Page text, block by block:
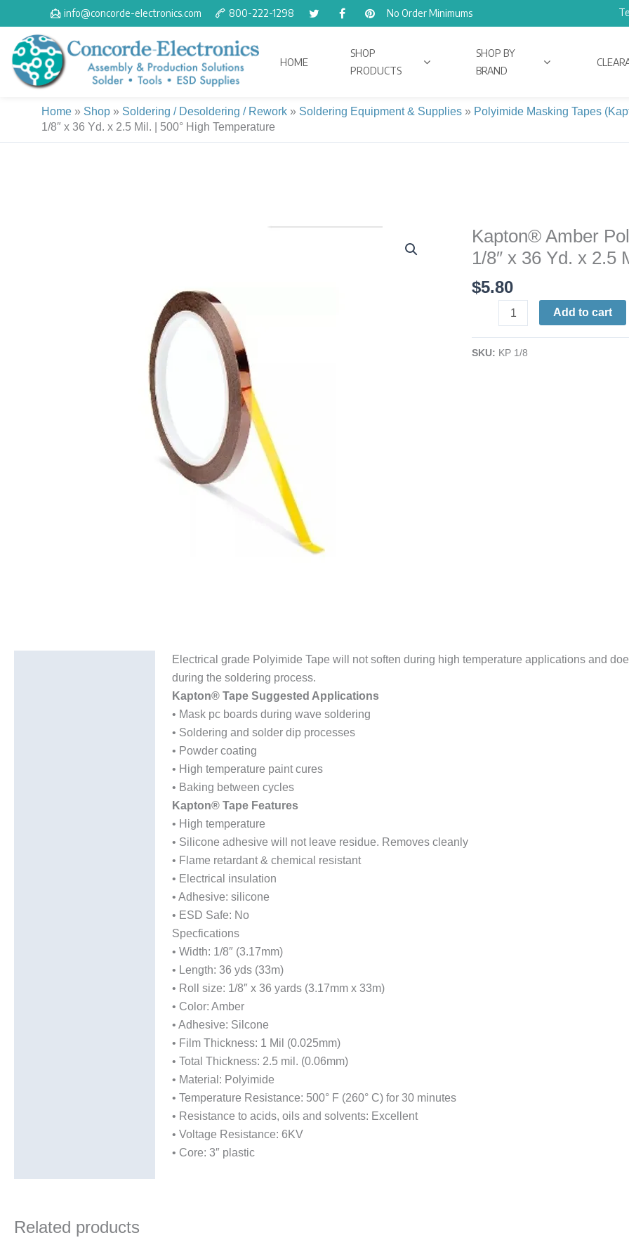
to
content
info@concorde-electronics.com 800-222-1298 No Order Minimums
HOME
SHOP
PRODUCTS
SHOP BY
BRAND
Home » Shop » Soldering / Desoldering / Rework » Soldering Equipment & Supplies » Polyimide Masking Tapes
1/8″ x 36 Yd. x 2.5 Mil. | 500° High Temperature
Kapton® Amber
1/8″ x 36 Yd. x 2.5
$5.80
Kapton®
Amber
High-
Masking
Add to cart
SKU: KP 1/8
Electrical grade Polyimide Tape will not soften during high temperature applications and
during the soldering process.
Kapton® Tape Suggested Applications
• Mask pc boards during wave soldering
• Soldering and solder dip processes
• Powder coating
• High temperature paint cures
• Baking between cycles
Kapton® Tape Features
• High temperature
• Silicone adhesive will not leave residue. Removes cleanly
• Flame retardant & chemical resistant
• Electrical insulation
• Adhesive: silicone
• ESD Safe: No
Specfications
• Width: 1/8″ (3.17mm)
• Length: 36 yds (33m)
• Roll size: 1/8″ x 36 yards (3.17mm x 33m)
• Color: Amber
• Adhesive: Silcone
• Film Thickness: 1 Mil (0.025mm)
• Total Thickness: 2.5 mil. (0.06mm)
• Material: Polyimide
• Temperature Resistance: 500° F (260° C) for 30 minutes
• Resistance to acids, oils and solvents: Excellent
• Voltage Resistance: 6KV
• Core: 3″ plastic
Related products